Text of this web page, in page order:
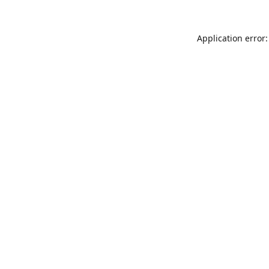
Application